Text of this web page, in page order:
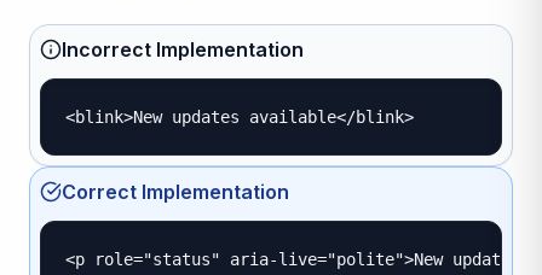
Incorrect Implementation
<blink>New updates available</blink>
Correct Implementation
<p role="status" aria-live="polite">New updates